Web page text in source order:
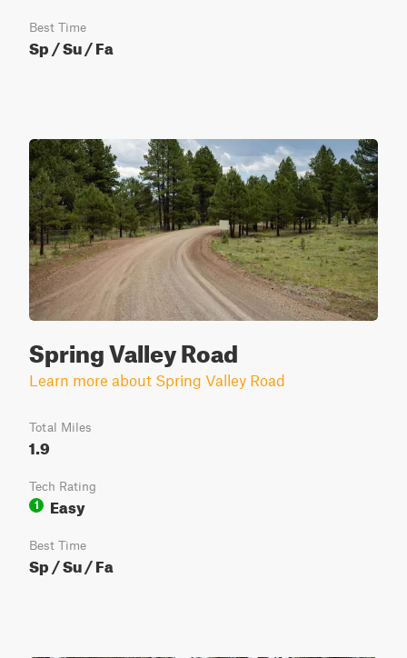
Best Time
Sp / Su / Fa
Spring Valley Road
Learn more about Spring Valley Road
Total Miles
1.9
Tech Rating
1
Easy
Best Time
Sp / Su / Fa